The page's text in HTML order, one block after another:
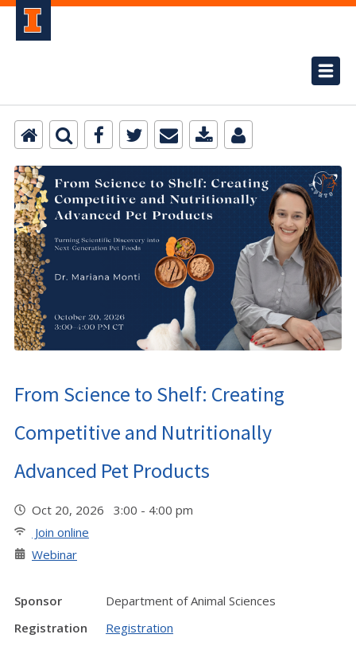
From Science to Shelf: Creating
Competitive and Nutritionally
Advanced Pet Products
Oct 20, 2026 3:00 - 4:00 pm
Join online
Webinar
Sponsor
Department of Animal Sciences
Registration
Registration